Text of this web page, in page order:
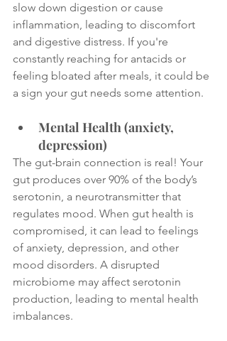
slow down digestion or cause
inflammation, leading to discomfort
and digestive distress. If you're
constantly reaching for antacids or
feeling bloated after meals, it could be
a sign your gut needs some attention.
Mental Health (anxiety,
depression)
The gut-brain connection is real! Your
gut produces over 90% of the body’s
serotonin, a neurotransmitter that
regulates mood. When gut health is
compromised, it can lead to feelings
of anxiety, depression, and other
mood disorders. A disrupted
microbiome may affect serotonin
production, leading to mental health
imbalances.